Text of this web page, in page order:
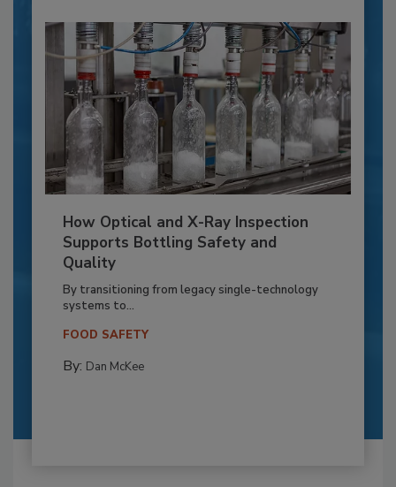
How Optical and X-Ray Inspection
Supports Bottling Safety and
Quality
By transitioning from legacy single-technology
systems to...
FOOD SAFETY
By: Dan McKee